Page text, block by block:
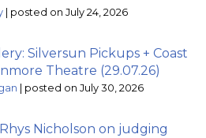
posted on July 24, 2026
Silversun Pickups + Coast
Theatre (29.07.26)
posted on July 30, 2026
Nicholson on judging